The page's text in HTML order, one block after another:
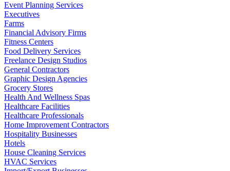
Event Planning Services
Executives
Farms
Financial Advisory Firms
Fitness Centers
Food Delivery Services
Freelance Design Studios
General Contractors
Graphic Design Agencies
Grocery Stores
Health And Wellness Spas
Healthcare Facilities
Healthcare Professionals
Home Improvement Contractors
Hospitality Businesses
Hotels
House Cleaning Services
HVAC Services